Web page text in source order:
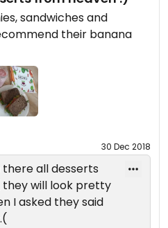
sandwiches and
their banana
30 Dec 2018
there all desserts
they will look pretty
I asked they said